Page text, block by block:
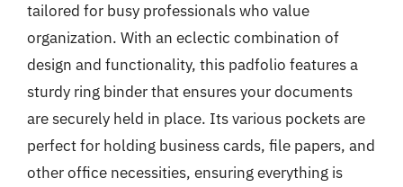
tailored for busy professionals who value
organization. With an eclectic combination of
design and functionality, this padfolio features a
sturdy ring binder that ensures your documents
are securely held in place. Its various pockets are
perfect for holding business cards, file papers, and
other office necessities, ensuring everything is